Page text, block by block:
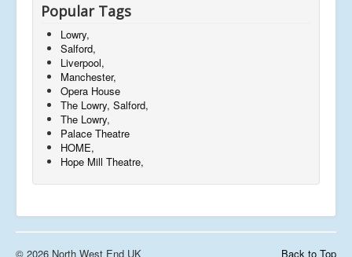
Popular Tags
Lowry,
Salford,
Liverpool,
Manchester,
Opera House
The Lowry, Salford,
The Lowry,
Palace Theatre
HOME,
Hope Mill Theatre,
Back to Top
© 2026 North West End UK